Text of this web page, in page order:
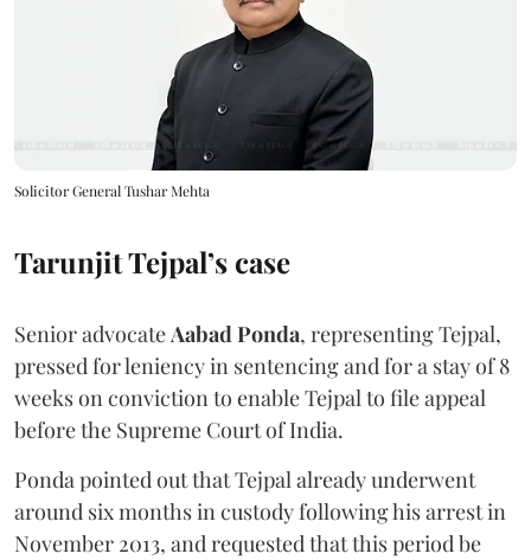
Solicitor General Tushar Mehta
Tarunjit Tejpal’s case
Senior advocateAabad Ponda, representing Tejpal,
pressed for leniency in sentencing and for a stay of 8
weeks on conviction to enable Tejpal to file appeal
before the Supreme Court of India.
Ponda pointed out that Tejpal already underwent
around six months in custody following his arrest in
November 2013, and requested that this period be